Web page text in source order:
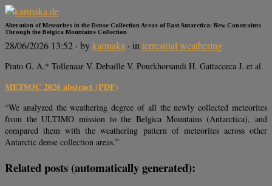
Alteration of Meteorites in the Dense Collection Areas of East Antarctica: New Constraints
Through the Belgica Mountains Collection
28/06/2026 13:52 · bykarmaka · interrestrial weathering
Pinto G. A.* Tollenaar V. Debaille V. Pourkhorsandi H. Gattacceca J. et al.
METSOC 2026 abstract (PDF)
“We analyzed the weathering degree of all the newly collected meteorites
from the ULTIMO mission to the Belgica Mountains (Antarctica), and
compared them with the weathering pattern of meteorites across other
Antarctic dense collection areas.”
Related posts (automatically generated):